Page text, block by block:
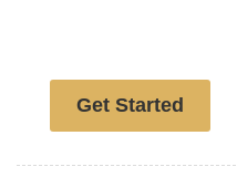
Get Started